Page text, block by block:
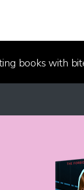
books with